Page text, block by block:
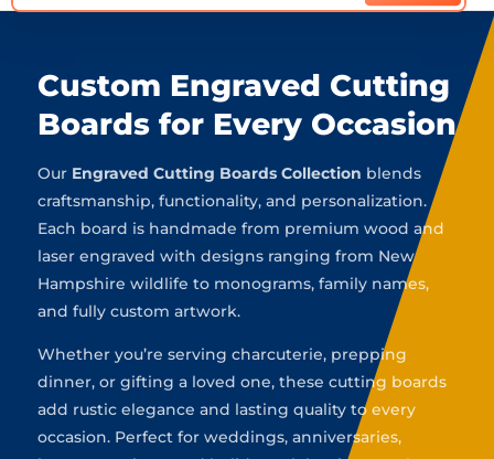
Custom Engraved Cutting
Boards for Every Occasion
Our Engraved Cutting Boards Collection blends
craftsmanship, functionality, and personalization.
Each board is handmade from premium wood and
laser engraved with designs ranging from New
Hampshire wildlife to monograms, family names,
and fully custom artwork.
Whether you’re serving charcuterie, prepping
dinner, or gifting a loved one, these cutting boards
add rustic elegance and lasting quality to every
occasion. Perfect for weddings, anniversaries,